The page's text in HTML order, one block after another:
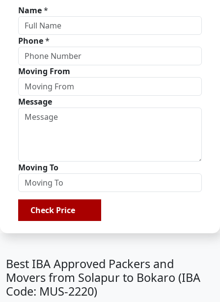
Name*
Phone*
Moving From
Message
Moving To
Check Price
Best IBA Approved Packers and
Movers from Solapur to Bokaro (IBA
Code: MUS-2220)